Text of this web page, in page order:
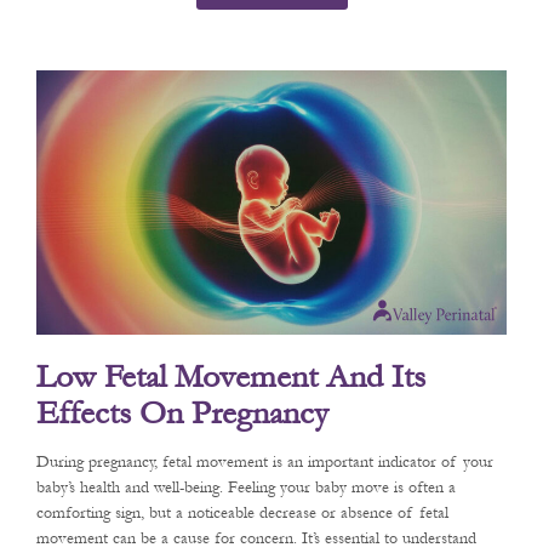
Low Fetal Movement And Its
Effects On Pregnancy
During pregnancy, fetal movement is an important indicator of your
baby’s health and well-being. Feeling your baby move is often a
comforting sign, but a noticeable decrease or absence of fetal
movement can be a cause for concern. It’s essential to understand